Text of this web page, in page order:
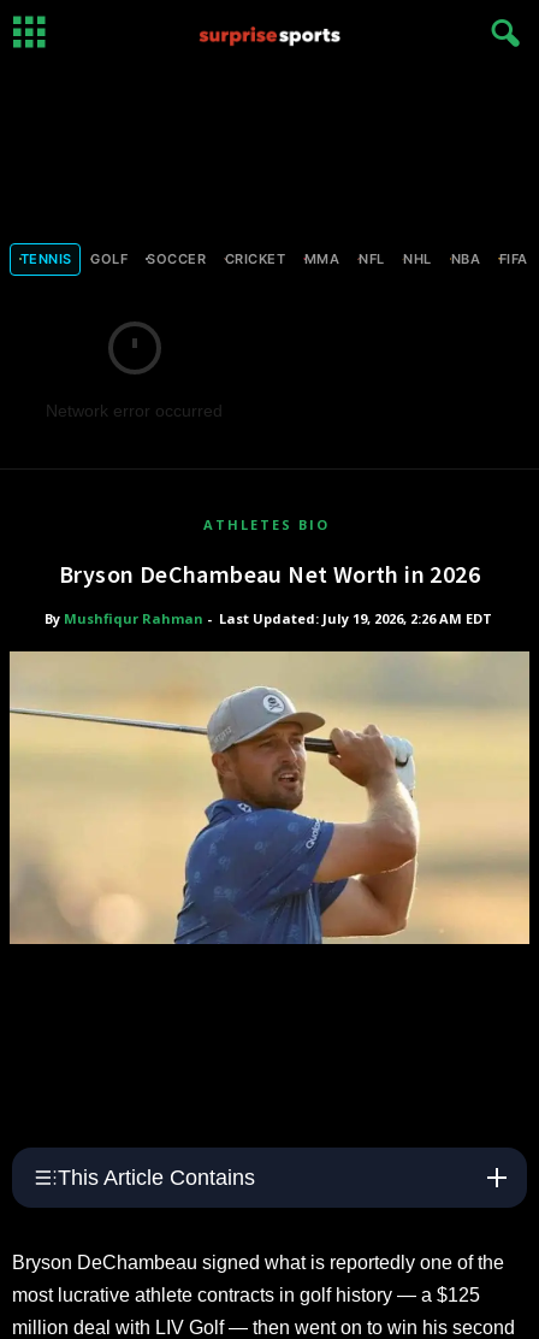
TENNIS GOLF SOCCER CRICKET MMA NFL NHL NBA FIFA
Network error occurred
ATHLETES BIO
Bryson DeChambeau Net Worth in 2026
By Mushfiqur Rahman - Last Updated: July 19, 2026, 2:26 AM EDT
This Article Contains
Bryson DeChambeau signed what is reportedly one of the
most lucrative athlete contracts in golf history — a $125
million deal with LIV Golf — then went on to win his second